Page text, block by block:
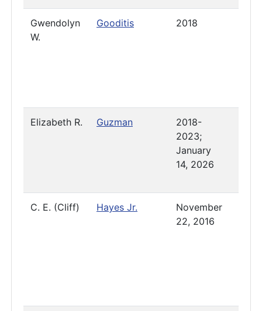
Gwendolyn
W.
Gooditis 2018
Elizabeth R. Guzman
2018-
2023;
January
14, 2026
C. E. (Cliff) Hayes Jr.
November
22, 2016